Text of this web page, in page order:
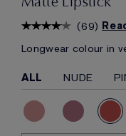
(69)
Longwear colour in
ALL NUDE